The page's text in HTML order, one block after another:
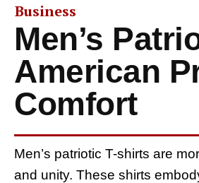
Business
Men’s
American
Comfort
Men’s patriotic T-shirts are
and unity. These shirts